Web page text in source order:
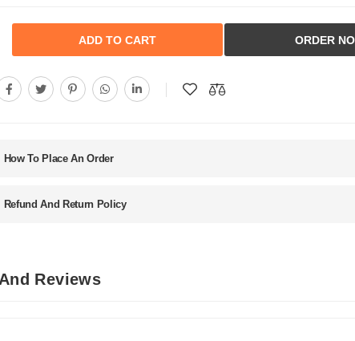
ADD TO CART ORDER
How To Place An Order
Refund And Return Policy
Reviews